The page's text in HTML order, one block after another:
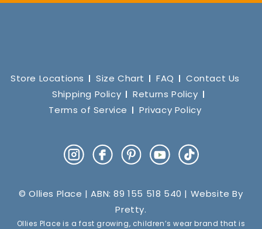
Store Locations Size Chart FAQ
Contact Us
Shipping Policy
Returns Policy
Terms of Service
Privacy Policy
InstagramFacebookPinterestYouTube
TikTok
© Ollies Place | ABN: 89 155 518 540 | Website By
Pretty.
Ollies Place is a fast growing, children’s wear brand that is